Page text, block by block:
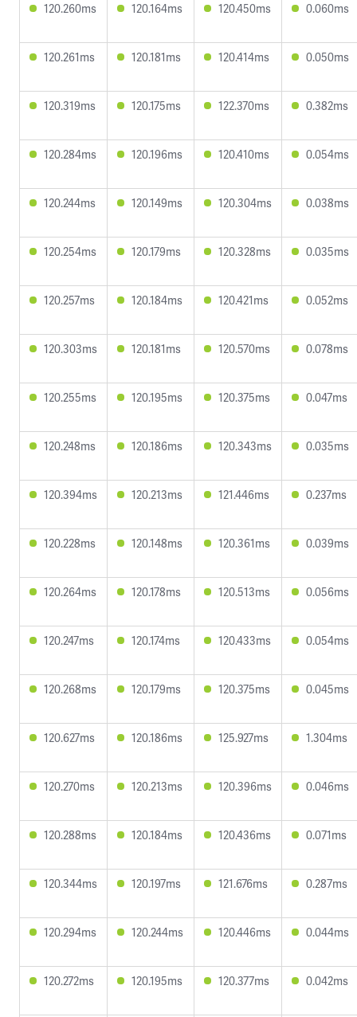
120.260ms 120.164ms 120.450ms 0.060ms
120.261ms 120.181ms 120.414ms 0.050ms
120.319ms 120.175ms 122.370ms 0.382ms
120.284ms 120.196ms 120.410ms 0.054ms
120.244ms 120.149ms 120.304ms 0.038ms
120.254ms 120.179ms 120.328ms 0.035ms
120.257ms 120.184ms 120.421ms 0.052ms
120.303ms 120.181ms 120.570ms 0.078ms
120.255ms 120.195ms 120.375ms 0.047ms
120.248ms 120.186ms 120.343ms 0.035ms
120.394ms 120.213ms 121.446ms 0.237ms
120.228ms 120.148ms 120.361ms 0.039ms
120.264ms 120.178ms 120.513ms 0.056ms
120.247ms 120.174ms 120.433ms 0.054ms
120.268ms 120.179ms 120.375ms 0.045ms
120.627ms 120.186ms 125.927ms 1.304ms
120.270ms 120.213ms 120.396ms 0.046ms
120.288ms 120.184ms 120.436ms 0.071ms
120.344ms 120.197ms 121.676ms 0.287ms
120.294ms 120.244ms 120.446ms 0.044ms
120.272ms 120.195ms 120.377ms 0.042ms